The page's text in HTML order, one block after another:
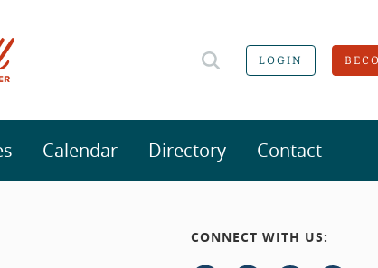
LOGIN
Calendar Directory Contact
CONNECT WITH US: